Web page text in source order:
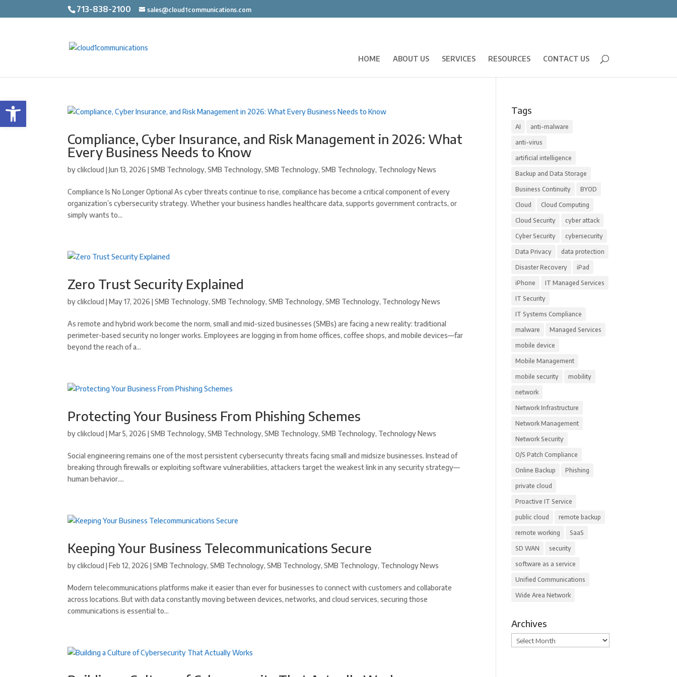
Open toolbar
713-838-2100 sales@cloud1communications.com
HOME ABOUT US SERVICES RESOURCES CONTACT US
Compliance, Cyber Insurance, and Risk Management in 2026: What
Every Business Needs to Know
byclikcloud |Jun 13, 2026 |SMB Technology,SMB Technology,SMB Technology,SMB Technology, Technology News
Compliance Is No Longer Optional As cyber threats continue to rise, compliance has become a critical component of every
organization’s cybersecurity strategy. Whether your business handles healthcare data, supports government contracts, or
simply wants to...
Zero Trust Security Explained
byclikcloud |May 17, 2026 |SMB Technology,SMB Technology,SMB Technology,SMB Technology, Technology News
As remote and hybrid work become the norm, small and mid-sized businesses (SMBs) are facing a new reality: traditional
perimeter-based security no longer works. Employees are logging in from home offices, coffee shops, and mobile devices—far
beyond the reach of a...
Protecting Your Business From Phishing Schemes
byclikcloud |Mar 5, 2026 |SMB Technology,SMB Technology,SMB Technology,SMB Technology, Technology News
Social engineering remains one of the most persistent cybersecurity threats facing small and midsize businesses. Instead of
breaking through firewalls or exploiting software vulnerabilities, attackers target the weakest link in any security strategy—
human behavior....
Keeping Your Business Telecommunications Secure
byclikcloud |Feb 12, 2026 |SMB Technology,SMB Technology,SMB Technology,SMB Technology, Technology News
Modern telecommunications platforms make it easier than ever for businesses to connect with customers and collaborate
across locations. But with data constantly moving between devices, networks, and cloud services, securing those
communications is essential to...
Tags
AI anti-malware
anti-virus
artificial intelligence
Backup and Data Storage
Business Continuity BYOD
Cloud Cloud Computing
Cloud Security cyber attack
Cyber Security cybersecurity
Data Privacy data protection
Disaster Recovery iPad
iPhone IT Managed Services
IT Security
IT Systems Compliance
malware Managed Services
mobile device
Mobile Management
mobile security mobility
network
Network Infrastructure
Network Management
Network Security
O/S Patch Compliance
Online Backup Phishing
private cloud
Proactive IT Service
public cloud remote backup
remote working SaaS
SD WAN security
software as a service
Unified Communications
Wide Area Network
Archives
Archives